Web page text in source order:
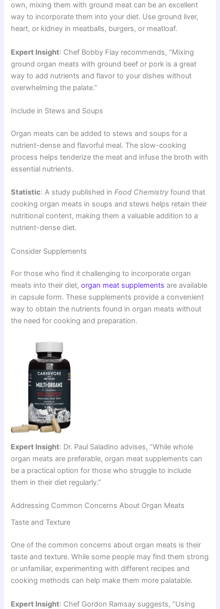
own, mixing them with ground meat can be an excellent
way to incorporate them into your diet. Use ground liver,
heart, or kidney in meatballs, burgers, or meatloaf.
Expert Insight: Chef Bobby Flay recommends, “Mixing
ground organ meats with ground beef or pork is a great
way to add nutrients and flavor to your dishes without
overwhelming the palate.”
Include in Stews and Soups
Organ meats can be added to stews and soups for a
nutrient-dense and flavorful meal. The slow-cooking
process helps tenderize the meat and infuse the broth with
essential nutrients.
Statistic: A study published inFood Chemistry found that
cooking organ meats in soups and stews helps retain their
nutritional content, making them a valuable addition to a
nutrient-dense diet.
Consider Supplements
For those who find it challenging to incorporate organ
meats into their diet,organ meat supplements are available
in capsule form. These supplements provide a convenient
way to obtain the nutrients found in organ meats without
the need for cooking and preparation.
Expert Insight: Dr. Paul Saladino advises, “While whole
organ meats are preferable, organ meat supplements can
be a practical option for those who struggle to include
them in their diet regularly.”
Addressing Common Concerns About Organ Meats
Taste and Texture
One of the common concerns about organ meats is their
taste and texture. While some people may find them strong
or unfamiliar, experimenting with different recipes and
cooking methods can help make them more palatable.
Expert Insight: Chef Gordon Ramsay suggests, “Using